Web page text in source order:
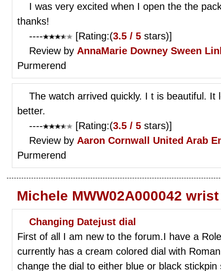
I was very excited when I open the the
thanks!
----
[Rating:(3.5 / 5 stars)]
Review by AnnaMarie Downey Sween
Purmerend
The watch arrived quickly. I t is beautiful.
better.
----
[Rating:(3.5 / 5 stars)]
Review by Aaron Cornwall United Arab
Purmerend
Michele MWW02A000042
Changing Datejust dial
First of all I am new to the forum.I have a
currently has a cream colored dial with
change the dial to either blue or black